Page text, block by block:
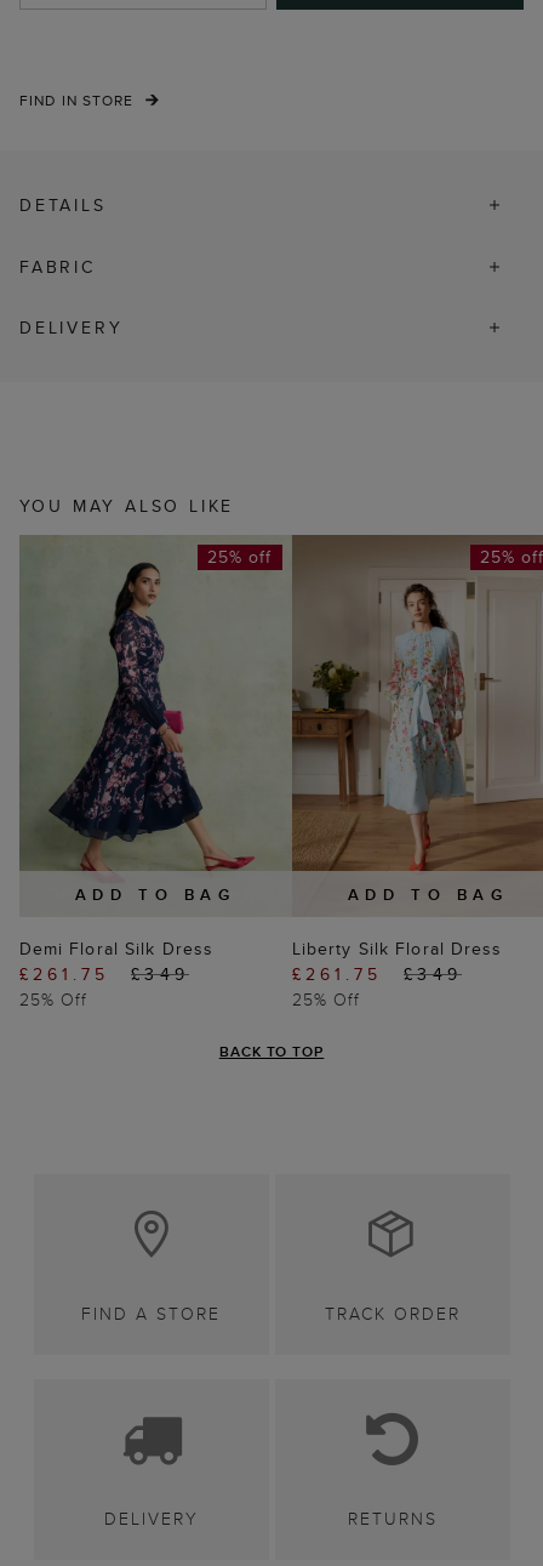
FIND IN STORE
DETAILS
FABRIC
DELIVERY
YOU MAY ALSO LIKE
ADD TO BAG
25% off
Demi Floral Silk Dress
£261.75
£349
25% Off
ADD TO BAG
25%
Liberty Silk Floral Dress
£261.75
£349
25% Off
BACK TO TOP
FIND A STORE TRACK ORDER
DELIVERY RETURNS